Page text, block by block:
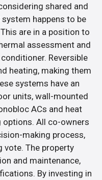
shared and
system happens to be
are in a position to
assessment and
Reversible
heating, making them
systems have an
units, wall-mounted
ACs and heat
options. All co-owners
making process,
vote. The property
and maintenance,
By investing in